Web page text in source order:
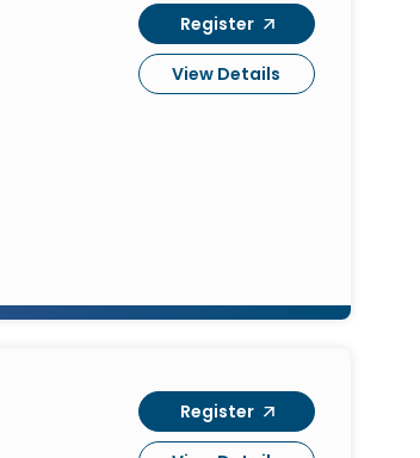
Register
View Details
Register